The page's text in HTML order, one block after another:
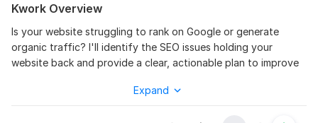
Kwork Overview
Is your website struggling to rank on Google or generate
organic traffic? I'll identify the SEO issues holding your
website back and provide a clear, actionable plan to improve
and supported by professional SEO tools, so you receive
Expand